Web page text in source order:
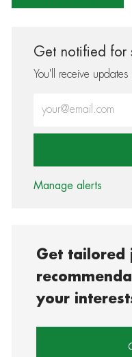
Get notified for
You'll receive
Manage alerts
Get tailored
your